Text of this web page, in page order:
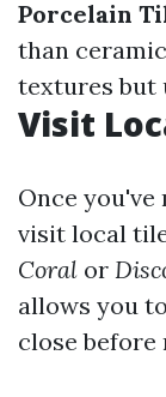
Porcelain
than
textures but
Visit
Once
visit local
Coral or
allows you
close before